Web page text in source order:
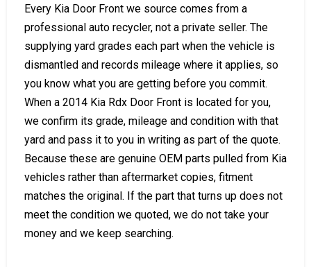
Every Kia Door Front we source comes from a
professional auto recycler, not a private seller. The
supplying yard grades each part when the vehicle is
dismantled and records mileage where it applies, so
you know what you are getting before you commit.
When a 2014 Kia Rdx Door Front is located for you,
we confirm its grade, mileage and condition with that
yard and pass it to you in writing as part of the quote.
Because these are genuine OEM parts pulled from Kia
vehicles rather than aftermarket copies, fitment
matches the original. If the part that turns up does not
meet the condition we quoted, we do not take your
money and we keep searching.